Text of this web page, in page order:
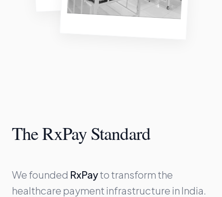
The RxPay Standard
We founded RxPayto transform the
healthcare payment infrastructure in India.